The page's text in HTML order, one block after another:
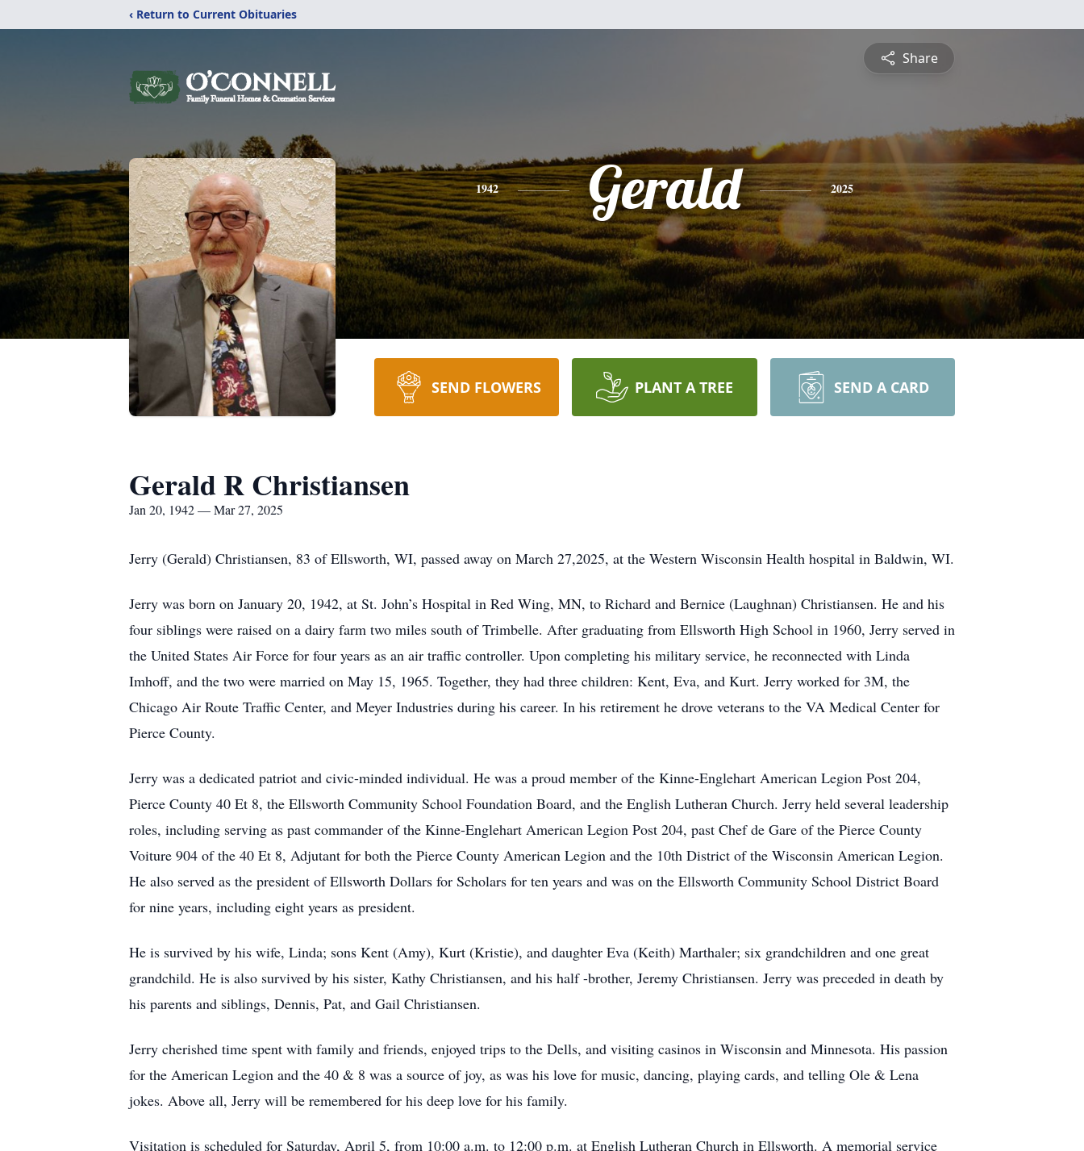
‹ Return to Current Obituaries
Share
1942 Gerald 2025
SEND FLOWERS PLANT A TREE SEND A CARD
Gerald R Christiansen
Jan 20, 1942 — Mar 27, 2025
Jerry (Gerald) Christiansen, 83 of Ellsworth, WI, passed away on March 27,2025, at the Western Wisconsin Health hospital in Baldwin, WI.
Jerry was born on January 20, 1942, at St. John’s Hospital in Red Wing, MN, to Richard and Bernice (Laughnan) Christiansen. He and his
four siblings were raised on a dairy farm two miles south of Trimbelle. After graduating from Ellsworth High School in 1960, Jerry served in
the United States Air Force for four years as an air traffic controller. Upon completing his military service, he reconnected with Linda
Imhoff, and the two were married on May 15, 1965. Together, they had three children: Kent, Eva, and Kurt. Jerry worked for 3M, the
Chicago Air Route Traffic Center, and Meyer Industries during his career. In his retirement he drove veterans to the VA Medical Center for
Pierce County.
Jerry was a dedicated patriot and civic-minded individual. He was a proud member of the Kinne-Englehart American Legion Post 204,
Pierce County 40 Et 8, the Ellsworth Community School Foundation Board, and the English Lutheran Church. Jerry held several leadership
roles, including serving as past commander of the Kinne-Englehart American Legion Post 204, past Chef de Gare of the Pierce County
Voiture 904 of the 40 Et 8, Adjutant for both the Pierce County American Legion and the 10th District of the Wisconsin American Legion.
He also served as the president of Ellsworth Dollars for Scholars for ten years and was on the Ellsworth Community School District Board
for nine years, including eight years as president.
He is survived by his wife, Linda; sons Kent (Amy), Kurt (Kristie), and daughter Eva (Keith) Marthaler; six grandchildren and one great
grandchild. He is also survived by his sister, Kathy Christiansen, and his half -brother, Jeremy Christiansen. Jerry was preceded in death by
his parents and siblings, Dennis, Pat, and Gail Christiansen.
Jerry cherished time spent with family and friends, enjoyed trips to the Dells, and visiting casinos in Wisconsin and Minnesota. His passion
for the American Legion and the 40 & 8 was a source of joy, as was his love for music, dancing, playing cards, and telling Ole & Lena
jokes. Above all, Jerry will be remembered for his deep love for his family.
Visitation is scheduled for Saturday, April 5, from 10:00 a.m. to 12:00 p.m. at English Lutheran Church in Ellsworth. A memorial service